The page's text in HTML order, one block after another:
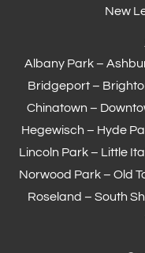
New
Albany Park –
Bridgeport –
Chinatown –
Hegewisch – Hyde
Lincoln Park – Little
Norwood Park – Old
Roseland – South